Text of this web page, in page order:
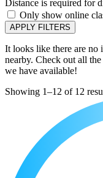
Distance is required for
Only show online
APPLY FILTERS
It looks like there are no
nearby. Check out all
we have available!
Showing 1–12 of 12